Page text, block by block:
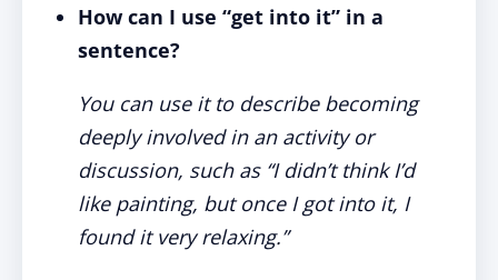
How can I use “get into it” in a
sentence?
You can use it to describe becoming
deeply involved in an activity or
discussion, such as “I didn’t think I’d
like painting, but once Igot into it, I
found it very relaxing.”